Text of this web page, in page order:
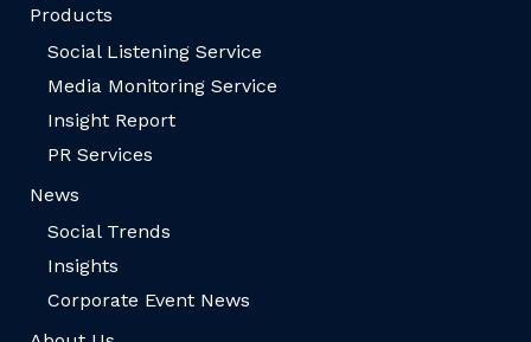
Products
Social Listening Service
Media Monitoring Service
Insight Report
PR Services
News
Social Trends
Insights
Corporate Event News